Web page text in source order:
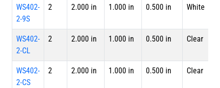
WS402-
2-9S
2 2.000 in 1.000 in 0.500 in White
WS402-
2-CL
2 2.000 in 1.000 in 0.500 in Clear
WS402-
2-CS
2 2.000 in 1.000 in 0.500 in Clear